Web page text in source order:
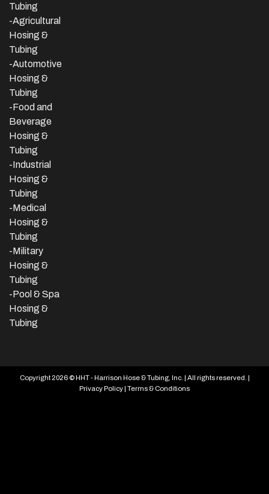
Tubing
-Agricultural
Hosing &
Tubing
-Automotive
Hosing &
Tubing
-Food and
Beverage
Hosing &
Tubing
-Industrial
Hosing &
Tubing
-Medical
Hosing &
Tubing
-Military
Hosing &
Tubing
-Pool & Spa
Hosing &
Tubing
Copyright 2026 © HHT - Harrison Hose & Tubing, Inc. | All rights reserved. |
Privacy Policy| Terms & Conditions